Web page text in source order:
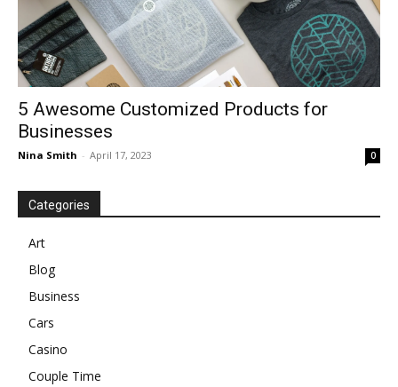
5 Awesome Customized Products for
Businesses
Nina Smith - April 17, 2023 0
Categories
Art
Blog
Business
Cars
Casino
Couple Time